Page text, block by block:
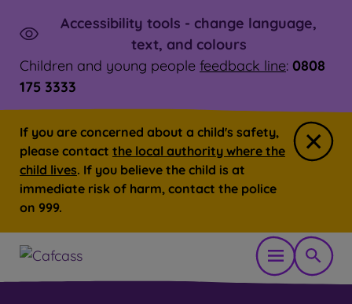
Skip to main content
Launch
Accessibility tools - change language,
text, and colours
Children and young people feedback line: 0808
175 3333
If you are concerned about a child's safety,
please contact the local authority where the
child lives. If you believe the child is at
immediate risk of harm, contact the police
on 999.
OpenShow